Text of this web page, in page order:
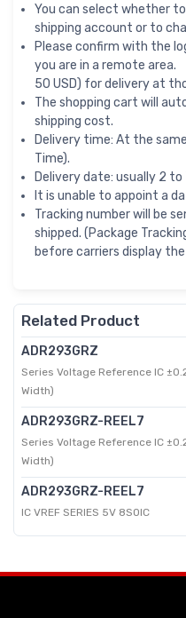
You can select whether
shipping account or to
Please confirm with the
you are in a remote
50 USD) for delivery at
The shopping cart will
shipping cost.
Delivery time: At the
Time).
Delivery date: usually 2 to
It is unable to appoint a
Tracking number will be
shipped. (Package
before carriers display the
Related Product
ADR293GRZ
Series Voltage Reference IC
Width)
ADR293GRZ-REEL7
Series Voltage Reference IC
Width)
ADR293GRZ-REEL7
IC VREF SERIES 5V 8SOIC